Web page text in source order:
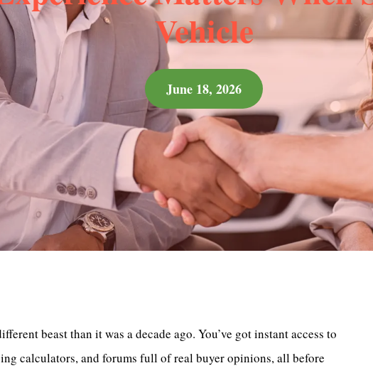
Vehicle
June 18, 2026
beast than it was a decade ago. You’ve got instant access to
calculators, and forums full of real buyer opinions, all before